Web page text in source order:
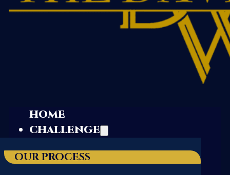
HOME
CHALLENGE
OUR PROCESS
ABOUT US